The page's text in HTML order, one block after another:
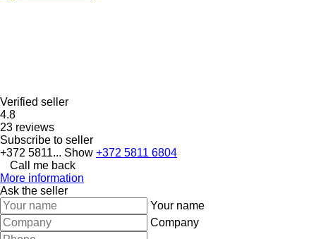
Verified seller
4.8
23 reviews
Subscribe to seller
+372 5811... Show +372 5811 6804
Call me back
More information
Ask the seller
Your name
Company